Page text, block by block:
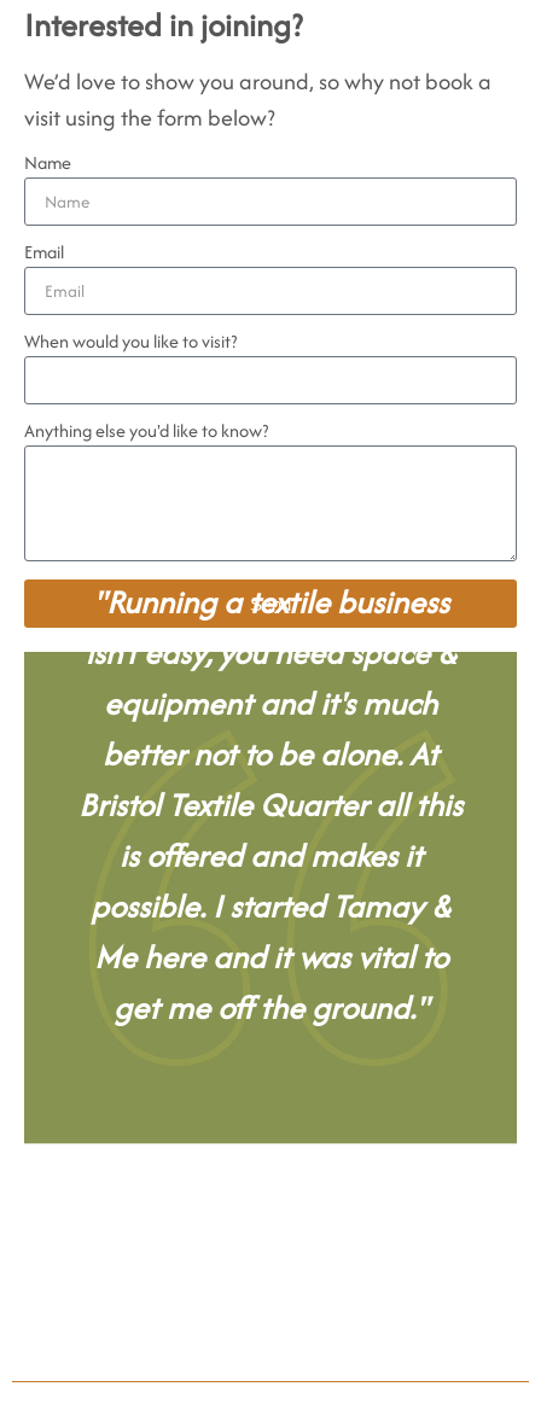
Interested in joining?
We’d love to show you around, so why not book a
visit using the form below?
Name
Email
When would you like to visit?
Anything else you'd like to know?
Send
"Running a textile business
isn't easy, you need space &
equipment and it's much
better not to be alone. At
Bristol Textile Quarter all this
is offered and makes it
possible. I started Tamay &
Me here and it was vital to
get me off the ground."